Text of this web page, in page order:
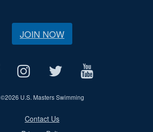
JOIN NOW
©2026 U.S. Masters Swimming
Contact Us